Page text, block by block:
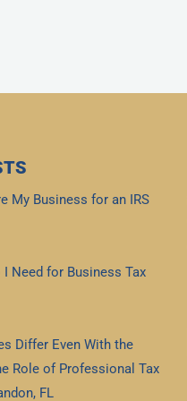
My Business for an IRS
Need for Business Tax
Differ Even With the
Role of Professional Tax
FL